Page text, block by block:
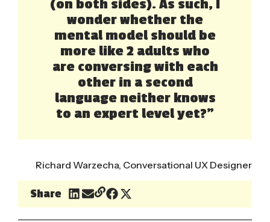
(on both sides). As such, I
wonder whether the
mental model should be
more like 2 adults who
are conversing with each
other in a second
language neither knows
to an expert level yet?”
Richard Warzecha, Conversational UX Designer
Share